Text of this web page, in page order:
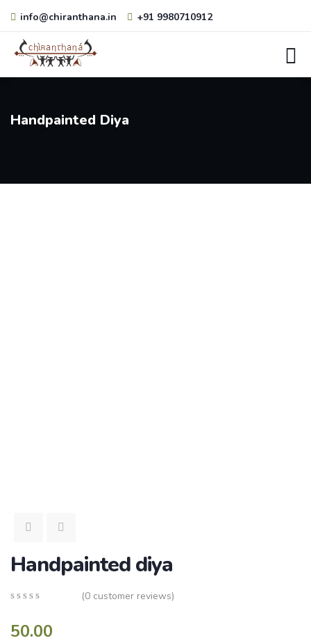
info@chiranthana.in +91 9980710912
Handpainted Diya
Handpainted diya
out
of
(0 customer reviews)
50.00